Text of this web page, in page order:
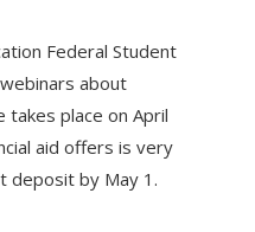
Federal Student
about
takes place on April
aid offers is very
deposit by May 1 .